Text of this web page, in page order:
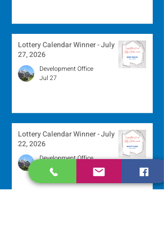
Lottery Calendar Winner - July
27, 2026
Development Office
Jul 27
Lottery Calendar Winner - July
22, 2026
Development Office
Jul 22